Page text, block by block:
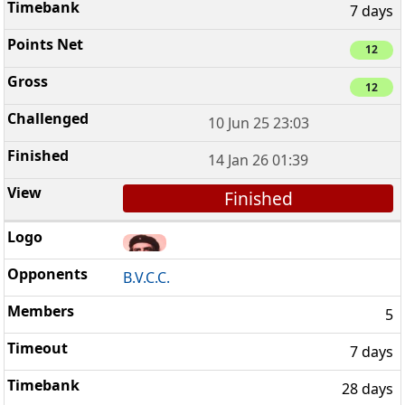
7 days
12
12
10 Jun 25 23:03
14 Jan 26 01:39
Finished
B.V.C.C.
5
7 days
28 days